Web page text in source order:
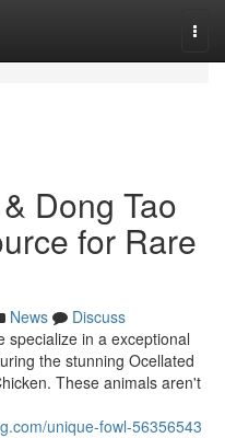
Dong Tao
for Rare
News
Discuss
specialize in a exceptional
the stunning Ocellated
These animals aren't
unique-fowl-56356543